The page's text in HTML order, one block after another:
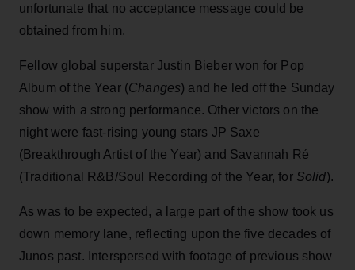
unfortunate that no acceptance message could be
obtained from him.
Fellow global superstar Justin Bieber won for Pop
Album of the Year (Changes) and he led off the Sunday
show with a strong performance. Other victors on the
night were fast-rising young stars JP Saxe
(Breakthrough Artist of the Year) and Savannah Ré
(Traditional R&B/Soul Recording of the Year, for Solid).
As was to be expected, a large part of the show took us
down memory lane, reflecting upon the five decades of
Junos past. Interspersed with footage of previous show